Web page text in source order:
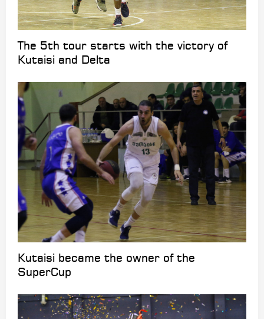
The 5th tour starts with the victory of
Kutaisi and Delta
Kutaisi became the owner of the
SuperCup